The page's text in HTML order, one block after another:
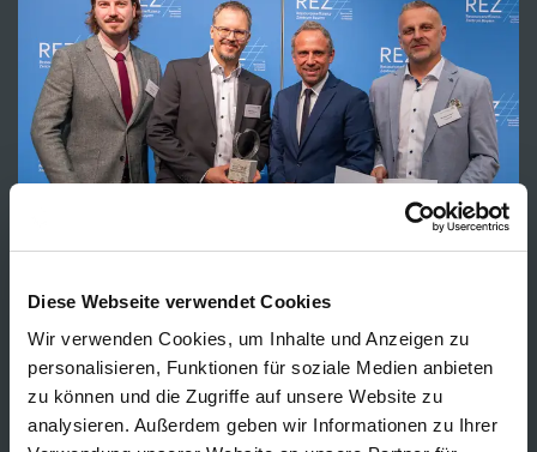
Diese Webseite verwendet Cookies
Wir verwenden Cookies, um Inhalte und Anzeigen zu
personalisieren, Funktionen für soziale Medien anbieten
zu können und die Zugriffe auf unsere Website zu
analysieren. Außerdem geben wir Informationen zu Ihrer
CORDIAL wins Bavarian Resource